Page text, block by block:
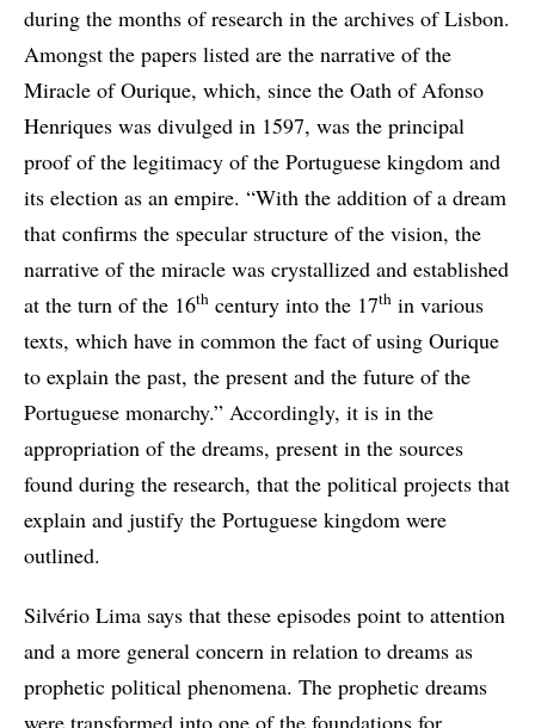
during the months of research in the archives of Lisbon.
Amongst the papers listed are the narrative of the
Miracle of Ourique, which, since the Oath of Afonso
Henriques was divulged in 1597, was the principal
proof of the legitimacy of the Portuguese kingdom and
its election as an empire. “With the addition of a dream
that confirms the specular structure of the vision, the
narrative of the miracle was crystallized and established
at the turn of the 16th century into the 17th in various
texts, which have in common the fact of using Ourique
to explain the past, the present and the future of the
Portuguese monarchy.” Accordingly, it is in the
appropriation of the dreams, present in the sources
found during the research, that the political projects that
explain and justify the Portuguese kingdom were
outlined.
Silvério Lima says that these episodes point to attention
and a more general concern in relation to dreams as
prophetic political phenomena. The prophetic dreams
were transformed into one of the foundations for